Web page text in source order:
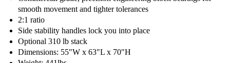
T
S
e
a
t
T
K
e
a
t
smooth movement and tighter tolerances
2:1 ratio
Side stability handles lock you into place
Optional 310 lb stack
Dimensions: 55"W x 63"L x 70"H